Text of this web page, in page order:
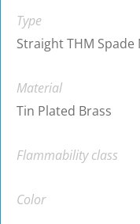
Type
Straight THM Spade
Material
Tin Plated Brass
Flammability class
Color